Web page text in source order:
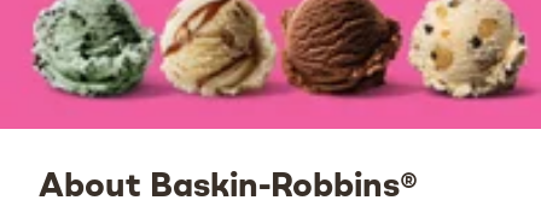
About Baskin-Robbins®